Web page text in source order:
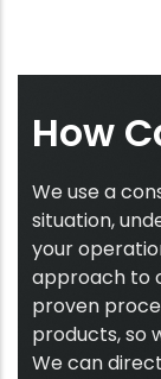
How
We use a
situation,
your
approach to
proven
products, so
We can